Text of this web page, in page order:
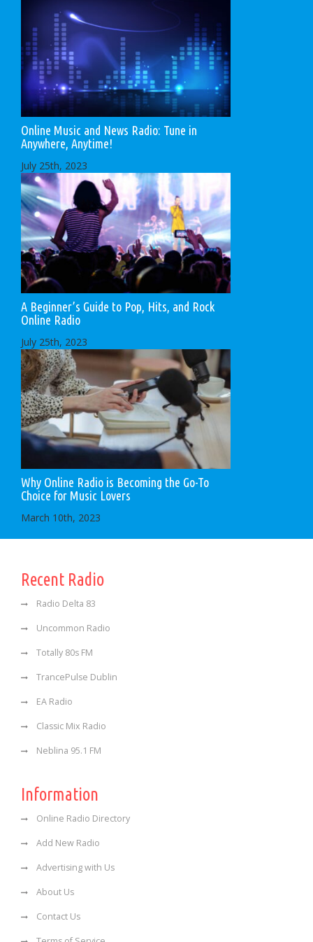
Online Music and News Radio: Tune in
Anywhere, Anytime!
July 25th, 2023
A Beginner’s Guide to Pop, Hits, and Rock
Online Radio
July 25th, 2023
Why Online Radio is Becoming the Go-To
Choice for Music Lovers
March 10th, 2023
Recent Radio
Radio Delta 83
Uncommon Radio
Totally 80s FM
TrancePulse Dublin
EA Radio
Classic Mix Radio
Neblina 95.1 FM
Information
Online Radio Directory
Add New Radio
Advertising with Us
About Us
Contact Us